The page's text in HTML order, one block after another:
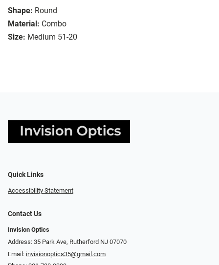
Shape: Round
Material: Combo
Size: Medium 51-20
Quick Links
Accessibility Statement
Contact Us
Invision Optics
Address: 35 Park Ave, Rutherford NJ 07070
Email: invisionoptics35@gmail.com